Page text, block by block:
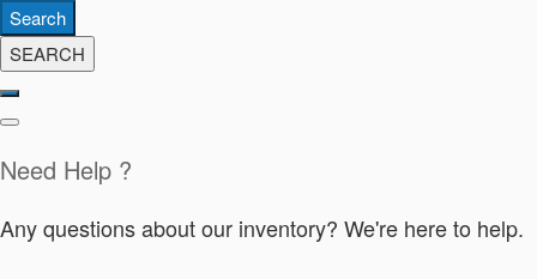
Search
SEARCH
Need Help ?
Any questions about our inventory? We're here to help.